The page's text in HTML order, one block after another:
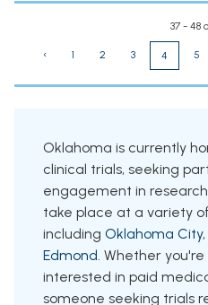
37 - 48
‹ 1 2 3 4 5
Oklahoma is currently
clinical trials, seeking
engagement in
take place at a variety
including Oklahoma City,
Edmond. Whether
interested in paid
someone seeking trials